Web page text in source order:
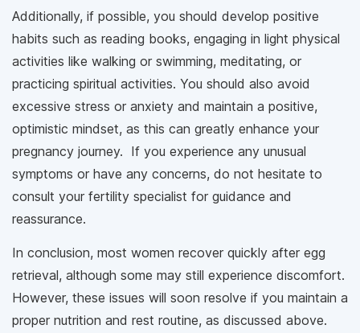
Additionally, if possible, you should develop positive
habits such as reading books, engaging in light physical
activities like walking or swimming, meditating, or
practicing spiritual activities. You should also avoid
excessive stress or anxiety and maintain a positive,
optimistic mindset, as this can greatly enhance your
pregnancy journey. If you experience any unusual
symptoms or have any concerns, do not hesitate to
consult your fertility specialist for guidance and
reassurance.
In conclusion, most women recover quickly after egg
retrieval, although some may still experience discomfort.
However, these issues will soon resolve if you maintain a
proper nutrition and rest routine, as discussed above.